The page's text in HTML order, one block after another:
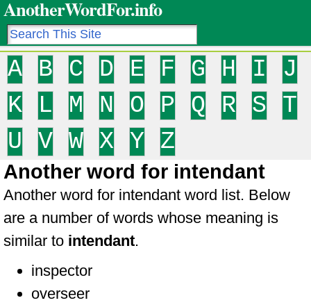
AnotherWordFor.info
A B C D E F G H I
J
K
L M N O P Q R S
T
U
V W X Y Z
Another word for intendant
Another word for intendant word list. Below
are a number of words whose meaning is
similar to intendant.
inspector
overseer